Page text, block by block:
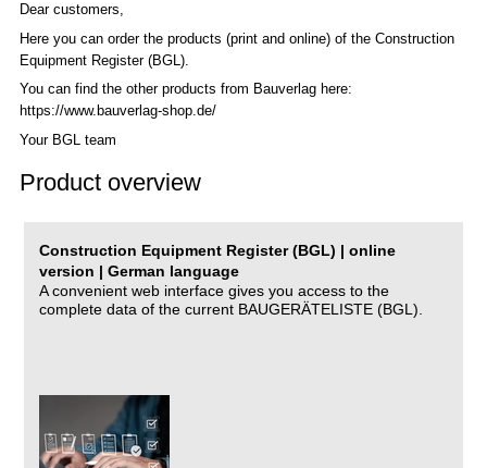
Dear customers,
Here you can order the products (print and online) of the Construction
Equipment Register (BGL).
You can find the other products from Bauverlag here:
https://www.bauverlag-shop.de/
Your BGL team
Product overview
Construction Equipment Register (BGL) | online
version | German language
A convenient web interface gives you access to the
complete data of the current BAUGERÄTELISTE (BGL).